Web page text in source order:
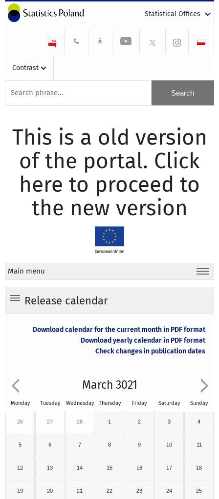
Statistical Offices
Contrast
This is a old version
of the portal. Click
here to proceed to
the new version
Main menu
Release calendar
Download calendar for the current month in PDF format
Download yearly calendar in PDF format
Check changes in publication dates
March 3021
Monday Tuesday Wednesday Thursday Friday Saturday Sunday
26 27 28 1 2 3 4
5 6 7 8 9 10 11
12 13 14 15 16 17 18
19 20 21 22 23 24 25